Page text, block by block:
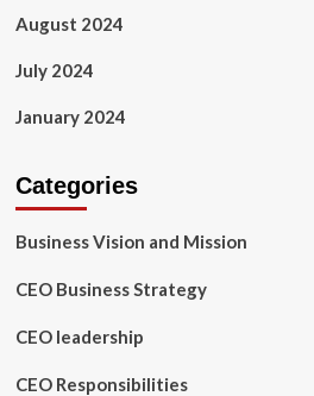
August 2024
July 2024
January 2024
Categories
Business Vision and Mission
CEO Business Strategy
CEO leadership
CEO Responsibilities